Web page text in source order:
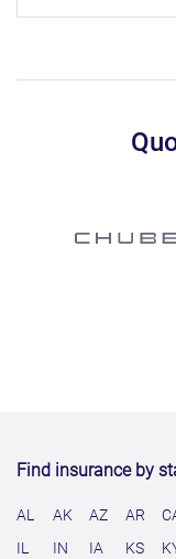
Find insurance by
AL AK AZ AR
IL
IN IA KS